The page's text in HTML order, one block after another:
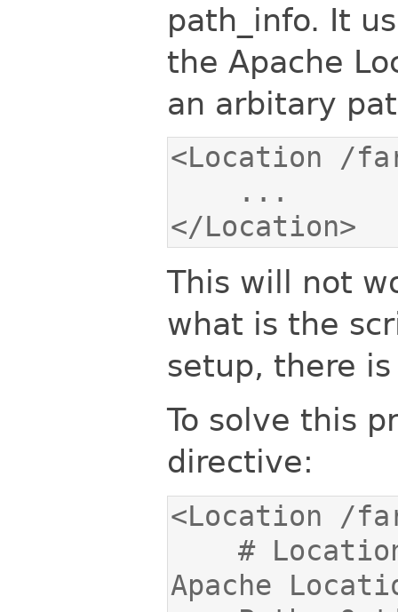
path_info. It
the Apache
an arbitary
</Location>
This will not
what is the
setup, there
To solve this
directive:
    # Location value must match the